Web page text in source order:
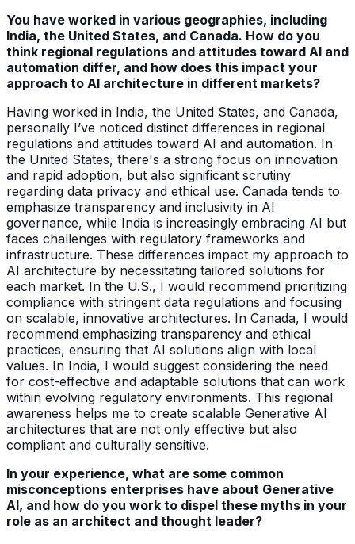
You have worked in various geographies, including
India, the United States, and Canada. How do you
think regional regulations and attitudes toward AI and
automation differ, and how does this impact your
approach to AI architecture in different markets?
Having worked in India, the United States, and Canada,
personally I’ve noticed distinct differences in regional
regulations and attitudes toward AI and automation. In
the United States, there's a strong focus on innovation
and rapid adoption, but also significant scrutiny
regarding data privacy and ethical use. Canada tends to
emphasize transparency and inclusivity in AI
governance, while India is increasingly embracing AI but
faces challenges with regulatory frameworks and
infrastructure. These differences impact my approach to
AI architecture by necessitating tailored solutions for
each market. In the U.S., I would recommend prioritizing
compliance with stringent data regulations and focusing
on scalable, innovative architectures. In Canada, I would
recommend emphasizing transparency and ethical
practices, ensuring that AI solutions align with local
values. In India, I would suggest considering the need
for cost-effective and adaptable solutions that can work
within evolving regulatory environments. This regional
awareness helps me to create scalable Generative AI
architectures that are not only effective but also
compliant and culturally sensitive.
In your experience, what are some common
misconceptions enterprises have about Generative
AI, and how do you work to dispel these myths in your
role as an architect and thought leader?